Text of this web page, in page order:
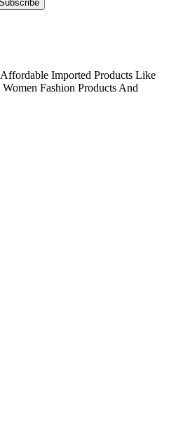
Imported Products Like
Fashion Products And